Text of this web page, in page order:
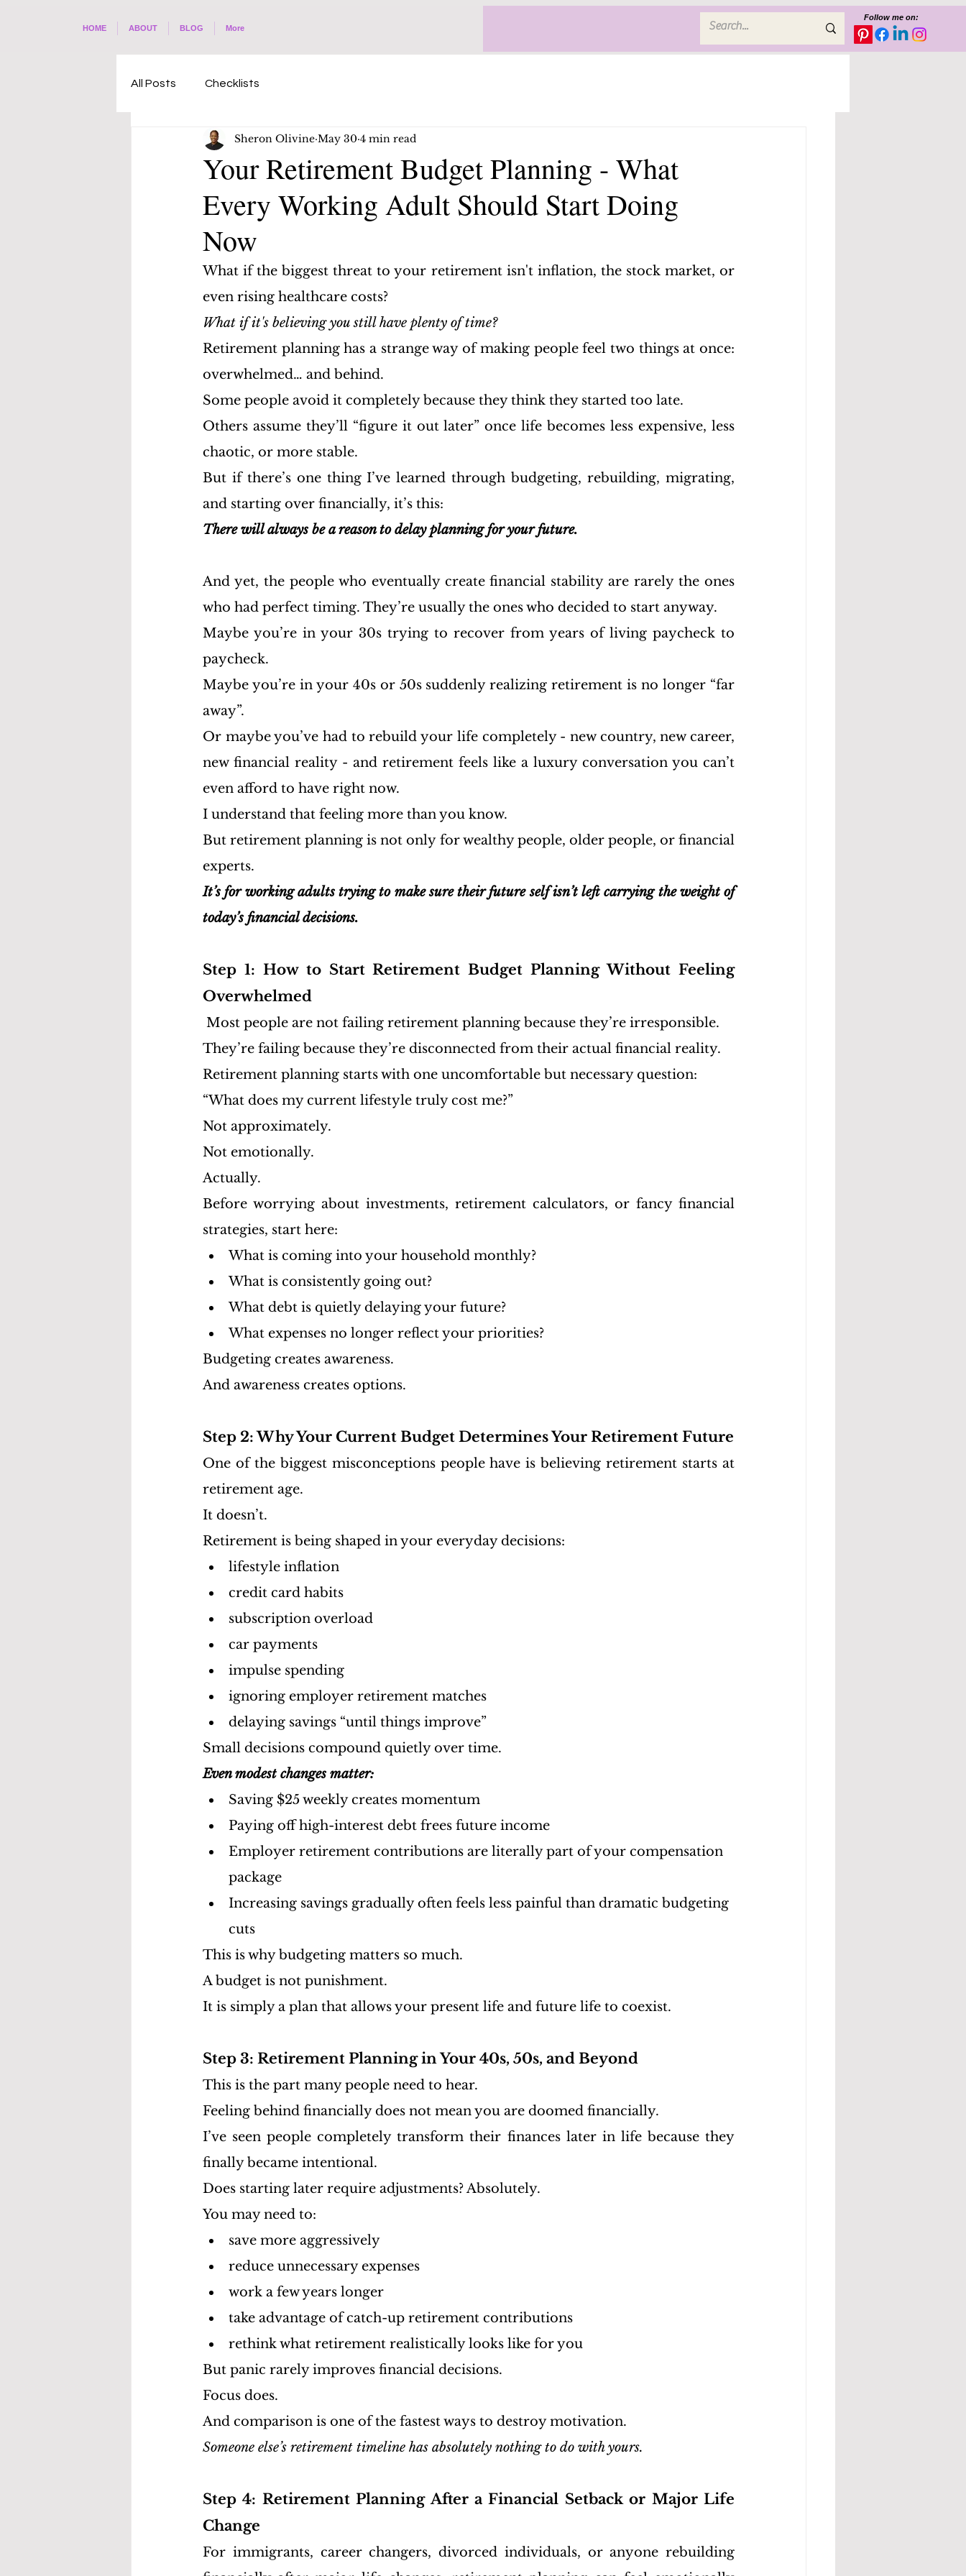
HOME ABOUT BLOG More
Follow me on:
All Posts Checklists
Your Retirement Budget Planning - What
Every Working Adult Should Start Doing
Now
Sheron Olivine May 30 4 min read
What if the biggest threat to your retirement isn't inflation, the stock market, or
even rising healthcare costs?
What if it's believing you still have plenty of time?
Retirement planning has a strange way of making people feel two things at once:
overwhelmed… and behind.
Some people avoid it completely because they think they started too late.
Others assume they’ll “figure it out later” once life becomes less expensive, less
chaotic, or more stable.
But if there’s one thing I’ve learned through budgeting, rebuilding, migrating,
and starting over financially, it’s this:
There will always be a reason to delay planning for your future.
And yet, the people who eventually create financial stability are rarely the ones
who had perfect timing. They’re usually the ones who decided to start anyway.
Maybe you’re in your 30s trying to recover from years of living paycheck to
paycheck.
Maybe you’re in your 40s or 50s suddenly realizing retirement is no longer “far
away”.
Or maybe you’ve had to rebuild your life completely - new country, new career,
new financial reality - and retirement feels like a luxury conversation you can’t
even afford to have right now.
I understand that feeling more than you know.
But retirement planning is not only for wealthy people, older people, or financial
experts.
It’s for working adults trying to make sure their future self isn’t left carrying the weight of
today’s financial decisions.
Step 1: How to Start Retirement Budget Planning Without Feeling
Overwhelmed
Most people are not failing retirement planning because they’re irresponsible.
They’re failing because they’re disconnected from their actual financial reality.
Retirement planning starts with one uncomfortable but necessary question:
“What does my current lifestyle truly cost me?”
Not approximately.
Not emotionally.
Actually.
Before worrying about investments, retirement calculators, or fancy financial
strategies, start here:
What is coming into your household monthly?
What is consistently going out?
What debt is quietly delaying your future?
What expenses no longer reflect your priorities?
Budgeting creates awareness.
And awareness creates options.
Step 2: Why Your Current Budget Determines Your Retirement Future
One of the biggest misconceptions people have is believing retirement starts at
retirement age.
It doesn’t.
Retirement is being shaped in your everyday decisions:
lifestyle inflation
credit card habits
subscription overload
car payments
impulse spending
ignoring employer retirement matches
delaying savings “until things improve”
Small decisions compound quietly over time.
Even modest changes matter:
Saving $25 weekly creates momentum
Paying off high-interest debt frees future income
Employer retirement contributions are literally part of your compensation
package
Increasing savings gradually often feels less painful than dramatic budgeting
cuts
This is why budgeting matters so much.
A budget is not punishment.
It is simply a plan that allows your present life and future life to coexist.
Step 3: Retirement Planning in Your 40s, 50s, and Beyond
This is the part many people need to hear.
Feeling behind financially does not mean you are doomed financially.
I’ve seen people completely transform their finances later in life because they
finally became intentional.
Does starting later require adjustments? Absolutely.
You may need to:
save more aggressively
reduce unnecessary expenses
work a few years longer
take advantage of catch-up retirement contributions
rethink what retirement realistically looks like for you
But panic rarely improves financial decisions.
Focus does.
And comparison is one of the fastest ways to destroy motivation.
Someone else’s retirement timeline has absolutely nothing to do with yours.
Step 4: Retirement Planning After a Financial Setback or Major Life
Change
For immigrants, career changers, divorced individuals, or anyone rebuilding